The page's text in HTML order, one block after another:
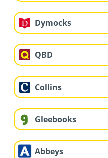
Dymocks
QBD
Collins
Gleebooks
Abbeys